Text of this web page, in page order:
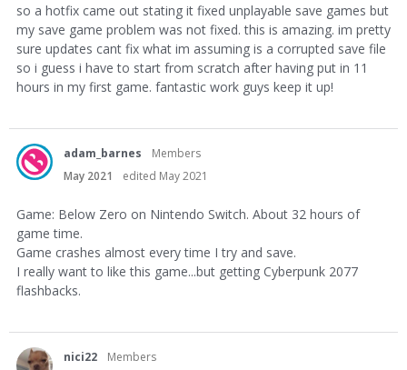
so a hotfix came out stating it fixed unplayable save games but
my save game problem was not fixed. this is amazing. im pretty
sure updates cant fix what im assuming is a corrupted save file
so i guess i have to start from scratch after having put in 11
hours in my first game. fantastic work guys keep it up!
adam_barnes
Members
May 2021
edited May 2021
Game: Below Zero on Nintendo Switch. About 32 hours of
game time.
Game crashes almost every time I try and save.
I really want to like this game...but getting Cyberpunk 2077
flashbacks.
nici22
Members